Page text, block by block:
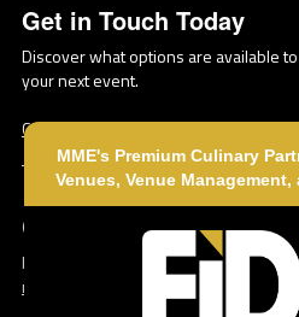
Get in Touch Today
Discover what options are available
your next event.
Contact Us
Corporate Contact
Michael Tardi
mtardi@mmeink.com
MME's Premium Culinary
Venues, Venue